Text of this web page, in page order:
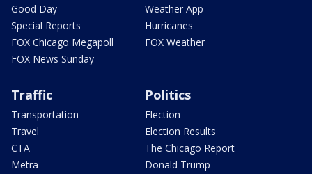
Good Day
Special Reports
FOX Chicago Megapoll
FOX News Sunday
Weather App
Hurricanes
FOX Weather
Traffic
Transportation
Travel
CTA
Metra
Politics
Election
Election Results
The Chicago Report
Donald Trump